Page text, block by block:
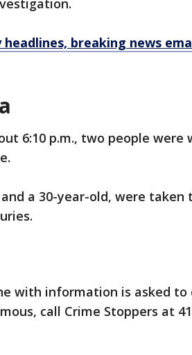
headlines, breaking news
6:10 p.m., two people were
a 30-year-old, were
with information is asked to
call Crime Stoppers at